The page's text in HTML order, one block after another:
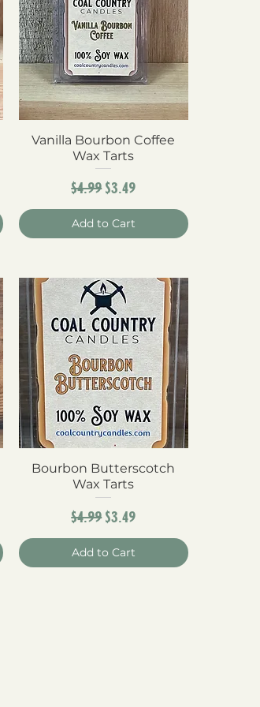
Quick View
Vanilla Bourbon Coffee
Wax Tarts
Regular Price
$4.99Sale Price
$3.49
Add to Cart
Quick View
Bourbon Butterscotch
Wax Tarts
Regular Price
$4.99Sale Price
$3.49
Add to Cart